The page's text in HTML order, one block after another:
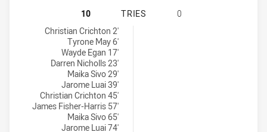
PENRITH PANTHERS NSW CUP
10 TRIES
0
Penrith Panthers NSW Cup tries achieved by:
Christian Crichton 2'
Tyrone May 6'
Wayde Egan 17'
Darren Nicholls 23'
Maika Sivo 29'
Jarome Luai 39'
Christian Crichton 45'
James Fisher-Harris 57'
Maika Sivo 65'
Jarome Luai 74'